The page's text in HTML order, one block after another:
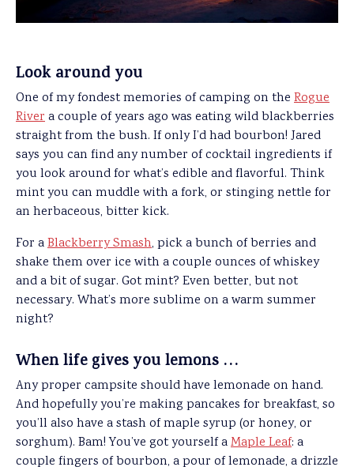
Look around you
One of my fondest memories of camping on the Rogue
Rivera couple of years ago was eating wild blackberries
straight from the bush. If only I’d had bourbon! Jared
says you can find any number of cocktail ingredients if
you look around for what’s edible and flavorful. Think
mint you can muddle with a fork, or stinging nettle for
an herbaceous, bitter kick.
For aBlackberry Smash, pick a bunch of berries and
shake them over ice with a couple ounces of whiskey
and a bit of sugar. Got mint? Even better, but not
necessary. What’s more sublime on a warm summer
night?
When life gives you lemons …
Any proper campsite should have lemonade on hand.
And hopefully you’re making pancakes for breakfast, so
you’ll also have a stash of maple syrup (or honey, or
sorghum). Bam! You’ve got yourself aMaple Leaf: a
couple fingers of bourbon, a pour of lemonade, a drizzle